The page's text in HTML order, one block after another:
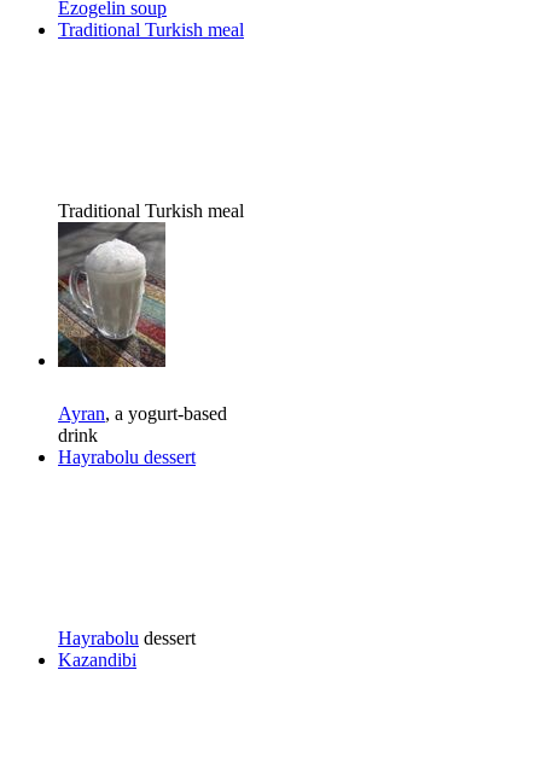
Ezogelin soup
Traditional Turkish meal
Traditional Turkish meal
Ayran, a yogurt-based
drink
Hayrabolu dessert
Hayrabolu dessert
Kazandibi